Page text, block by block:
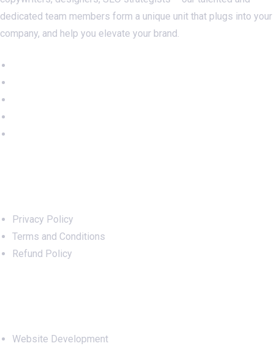
dedicated team members form a unique unit that plugs into your
company, and help you elevate your brand.
Privacy Policy
Terms and Conditions
Refund Policy
Website Development